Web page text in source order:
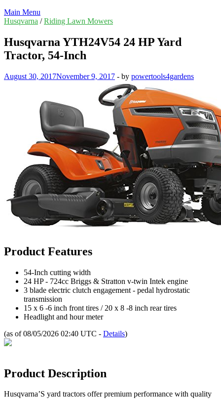
Main Menu
Husqvarna /Riding Lawn Mowers
Husqvarna YTH24V54 24 HP Yard
Tractor, 54-Inch
August 30, 2017November 9, 2017 - by powertools4gardens
Product Features
54-Inch cutting width
24 HP - 724cc Briggs & Stratton v-twin Intek engine
3 blade electric clutch engagement - pedal hydrostatic
transmission
15 x 6 -6 inch front tires / 20 x 8 -8 inch rear tires
Headlight and hour meter
(as of 08/05/2026 02:40 UTC - Details)
Product Description
Husqvarna’S yard tractors offer premium performance with quality